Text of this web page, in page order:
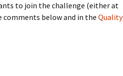
to join the challenge (either at
comments below and in theQuality